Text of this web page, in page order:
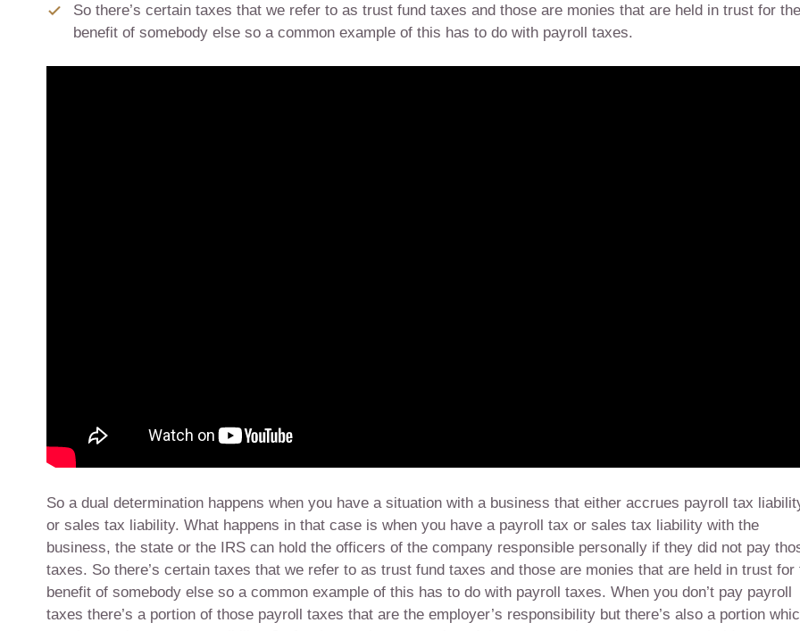
So there’s certain taxes that we refer to as trust fund taxes and those are monies that are held in trust for the
benefit of somebody else so a common example of this has to do with payroll taxes.
So a dual determination happens when you have a situation with a business that either accrues payroll tax
or sales tax liability. What happens in that case is when you have a payroll tax or sales tax liability with the
business, the state or the IRS can hold the officers of the company responsible personally if they did not pay
taxes. So there’s certain taxes that we refer to as trust fund taxes and those are monies that are held in trust for
benefit of somebody else so a common example of this has to do with payroll taxes. When you don’t pay payroll
taxes there’s a portion of those payroll taxes that are the employer’s responsibility but there’s also a portion